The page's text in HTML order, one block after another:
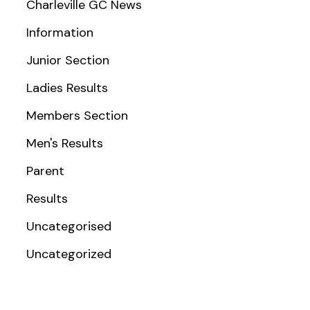
Charleville GC News
Information
Junior Section
Ladies Results
Members Section
Men's Results
Parent
Results
Uncategorised
Uncategorized